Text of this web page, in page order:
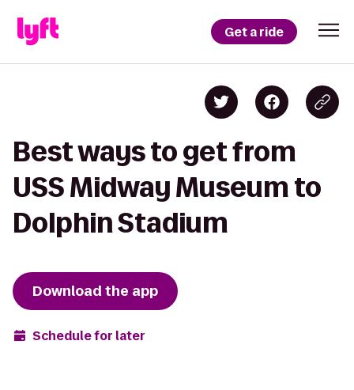
Get a ride
Best ways to get from
USS Midway Museum to
Dolphin Stadium
Download the app
Schedule for later